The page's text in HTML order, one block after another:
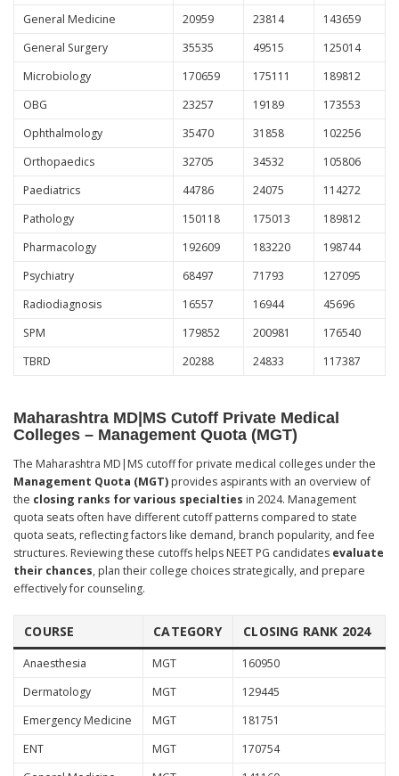
General Medicine 20959 23814
143659
General Surgery
35535 49515
125014
Microbiology
170659 175111
189812
OBG
23257 19189
173553
Ophthalmology
35470 31858
102256
Orthopaedics
32705 34532
105806
Paediatrics
44786 24075
114272
Pathology
150118 175013
189812
Pharmacology
192609 183220
198744
Psychiatry
68497 71793
127095
Radiodiagnosis
16557 16944
45696
SPM
179852 200981
176540
TBRD
20288 24833 117387
Maharashtra MD|MS Cutoff Private Medical
Colleges – Management Quota (MGT)
The Maharashtra MD|MS cutoff for private medical colleges under the
Management Quota (MGT) provides aspirants with an overview of
the closing ranks for various specialties in 2024. Management
quota seats often have different cutoff patterns compared to state
quota seats, reflecting factors like demand, branch popularity, and fee
structures. Reviewing these cutoffs helps NEET PG candidates evaluate
their chances, plan their college choices strategically, and prepare
effectively for counseling.
COURSE CATEGORY CLOSING RANK 2024
Anaesthesia MGT
160950
Dermatology
MGT
129445
Emergency Medicine
MGT
181751
ENT
MGT
170754